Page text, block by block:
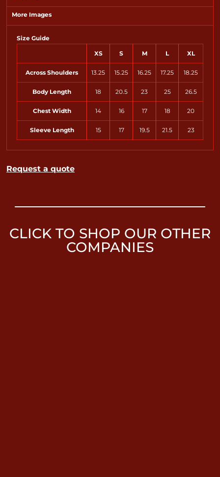
More Images
Size Guide
XS S M L XL
Across Shoulders 13.25 15.25 16.25 17.25 18.25
Body Length 18 20.5 23 25 26.5
Chest Width 14 16 17 18 20
Sleeve Length 15 17 19.5 21.5 23
Request a quote
CLICK TO SHOP OUR OTHER
COMPANIES